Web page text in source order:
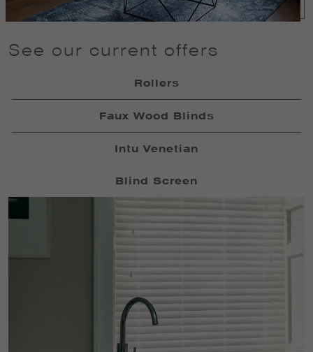
See our current offers
Rollers
Faux Wood Blinds
Intu Venetian
Blind Screen